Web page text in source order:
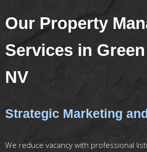
Our Property
Services in Green
NV
Strategic Marketing
We reduce vacancy with professional